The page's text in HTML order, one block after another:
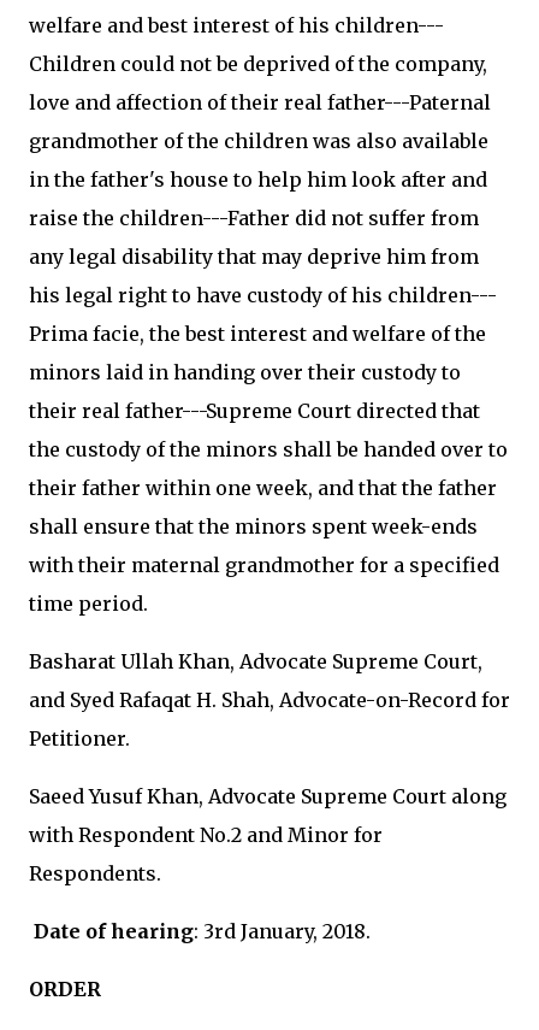
welfare and best interest of his children---
Children could not be deprived of the company,
love and affection of their real father---Paternal
grandmother of the children was also available
in the father's house to help him look after and
raise the children---Father did not suffer from
any legal disability that may deprive him from
his legal right to have custody of his children---
Prima facie, the best interest and welfare of the
minors laid in handing over their custody to
their real father---Supreme Court directed that
the custody of the minors shall be handed over to
their father within one week, and that the father
shall ensure that the minors spent week-ends
with their maternal grandmother for a specified
time period.
Basharat Ullah Khan, Advocate Supreme Court,
and Syed Rafaqat H. Shah, Advocate-on-Record for
Petitioner.
Saeed Yusuf Khan, Advocate Supreme Court along
with Respondent No.2 and Minor for
Respondents.
Date of hearing: 3rd January, 2018.
ORDER